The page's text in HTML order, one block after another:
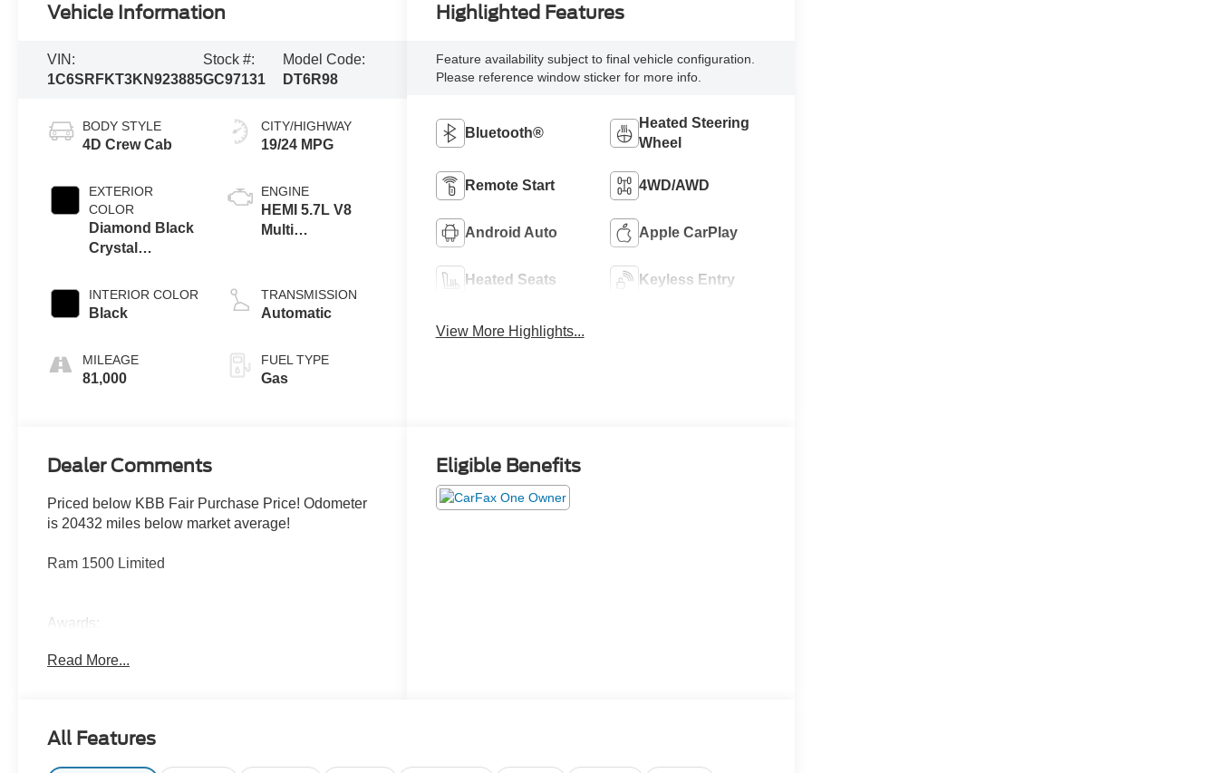
Vehicle Information
VIN:
1C6SRFKT3KN923885
Stock #:
GC97131
Model Code:
DT6R98
BODY STYLE
4D Crew Cab
EXTERIOR
COLOR
Diamond Black
Crystal
INTERIOR COLOR
Black
MILEAGE
81,000
CITY/HIGHWAY
19/24 MPG
ENGINE
HEMI 5.7L V8
Multi
TRANSMISSION
Automatic
FUEL TYPE
Gas
Highlighted Features
Feature availability subject to final vehicle configuration.
Please reference window sticker for more info.
Bluetooth®
Heated Steering
Wheel
Remote Start 4WD/AWD
Android Auto Apple CarPlay
Heated Seats Keyless Entry
View More Highlights...
Dealer Comments
Priced below KBB Fair Purchase Price! Odometer
is 20432 miles below market average!
Ram 1500 Limited
Awards:
KBB.com 10 Best Road Trip Cars * 2019 KBB.com
Read More...
Eligible Benefits
All Features